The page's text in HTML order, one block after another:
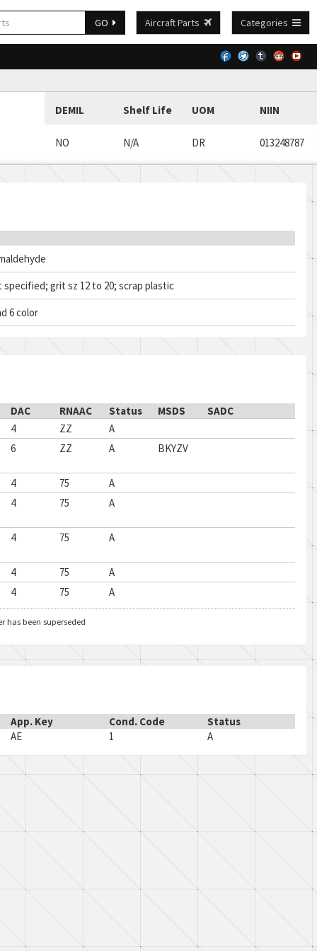
GO Aircraft Parts Categories
DEMIL Shelf Life UOM NIIN
NO N/A DR 013248787
specified; grit sz 12 to 20; scrap plastic
6 color
DAC RNAAC Status MSDS
SADC
4 ZZ
A
6 ZZ A BKYZV
4 75
A
4 75 A
4 75 A
4 75
A
4 75 A
has been superseded
App. Key Cond. Code
Status
AE 1 A